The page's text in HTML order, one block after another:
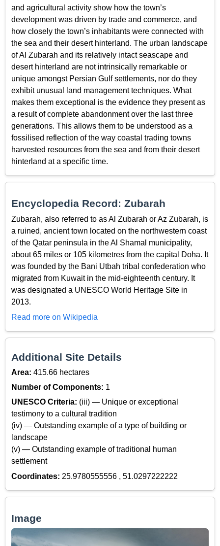
and agricultural activity show how the town’s
development was driven by trade and commerce, and
how closely the town’s inhabitants were connected with
the sea and their desert hinterland. The urban landscape
of Al Zubarah and its relatively intact seascape and
desert hinterland are not intrinsically remarkable or
unique amongst Persian Gulf settlements, nor do they
exhibit unusual land management techniques. What
makes them exceptional is the evidence they present as
a result of complete abandonment over the last three
generations. This allows them to be understood as a
fossilised reflection of the way coastal trading towns
harvested resources from the sea and from their desert
hinterland at a specific time.
Encyclopedia Record: Zubarah
Zubarah, also referred to as Al Zubarah or Az Zubarah, is
a ruined, ancient town located on the northwestern coast
of the Qatar peninsula in the Al Shamal municipality,
about 65 miles or 105 kilometres from the capital Doha. It
was founded by the Bani Utbah tribal confederation who
migrated from Kuwait in the mid-eighteenth century. It
was designated a UNESCO World Heritage Site in
2013.
Read more on Wikipedia
Additional Site Details
Area: 415.66 hectares
Number of Components: 1
UNESCO Criteria: (iii) — Unique or exceptional
testimony to a cultural tradition
(iv) — Outstanding example of a type of building or
landscape
(v) — Outstanding example of traditional human
settlement
Coordinates: 25.9780555556 , 51.0297222222
Image